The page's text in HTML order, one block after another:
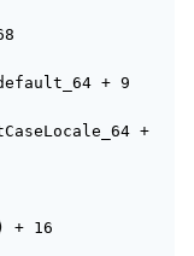
+ 9
+
+ 16